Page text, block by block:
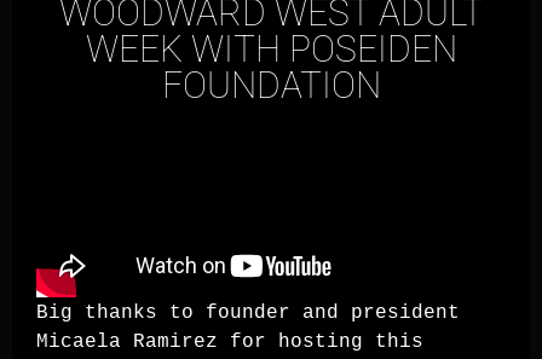
WOODWARD WEST ADULT
WEEK WITH POSEIDEN
FOUNDATION
Big thanks to founder and president
Micaela Ramirez for hosting this